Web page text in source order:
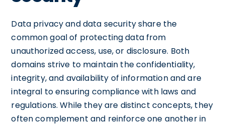
Data privacy and data security share the
common goal of protecting data from
unauthorized access, use, or disclosure. Both
domains strive to maintain the confidentiality,
integrity, and availability of information and are
integral to ensuring compliance with laws and
regulations. While they are distinct concepts, they
often complement and reinforce one another in